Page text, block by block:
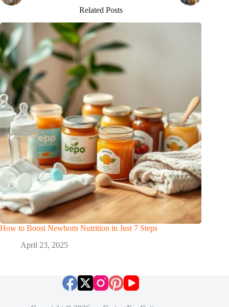
Related Posts
How to Boost Newborn Nutrition in Just 7 Steps
April 23, 2025